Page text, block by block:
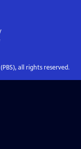
all rights reserved.